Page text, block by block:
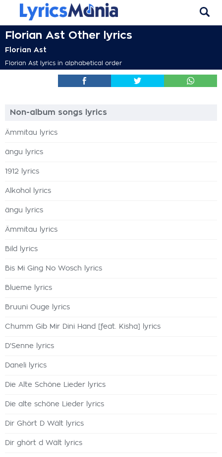
Florian Ast Other lyrics
Florian Ast
Florian Ast lyrics in alphabetical order
Non-album songs lyrics
Ämmitau lyrics
ängu lyrics
1912 lyrics
Alkohol lyrics
ängu lyrics
Ämmitau lyrics
Bild lyrics
Bis Mi Ging No Wosch lyrics
Blueme lyrics
Bruuni Ouge lyrics
Chumm Gib Mir Dini Hand [feat. Kisha] lyrics
D'Senne lyrics
Daneli lyrics
Die Alte Schöne Lieder lyrics
Die alte schöne Lieder lyrics
Dir Ghört D Wält lyrics
Dir ghört d Wält lyrics